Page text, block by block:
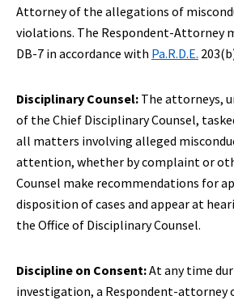
Attorney of the allegations of
violations. The Respondent-Attorney
DB-7 in accordance with Pa.R.D.E.
Disciplinary Counsel: The attorneys,
of the Chief Disciplinary Counsel,
all matters involving alleged
attention, whether by complaint or
Counsel make recommendations for
disposition of cases and appear at
the Office of Disciplinary Counsel.
Discipline on Consent:At any time
investigation, a Respondent-attorney